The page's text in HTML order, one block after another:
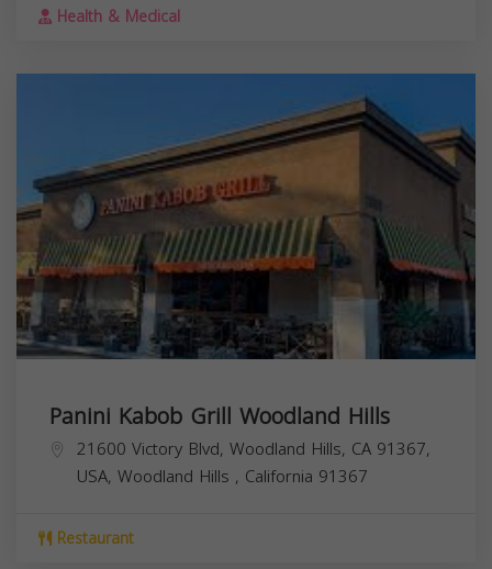
Health & Medical
Panini Kabob Grill Woodland Hills
21600 Victory Blvd, Woodland Hills, CA 91367,
USA, Woodland Hills , California 91367
Restaurant